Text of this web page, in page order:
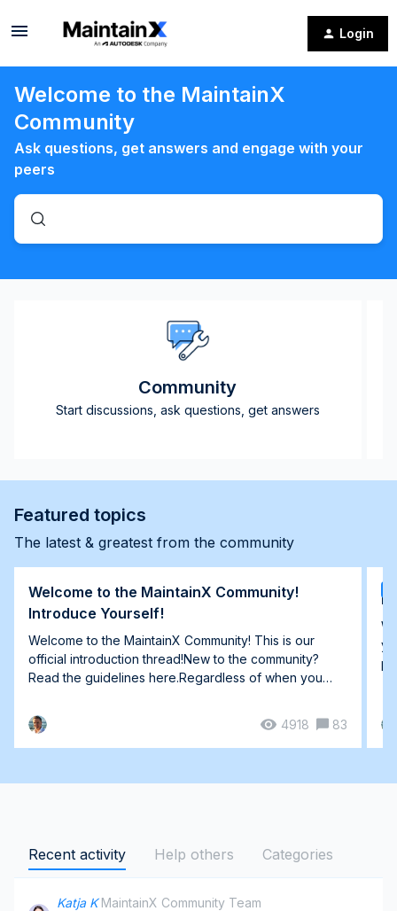
Login
Welcome to the MaintainX
Community
Ask questions, get answers and engage with your
peers
Community
Start discussions, ask questions, get answers
Featured topics
The latest & greatest from the community
Welcome to the MaintainX Community!
Introduce Yourself!
Welcome to the MaintainX Community! This is our
official introduction thread!New to the community?
Read the guidelines here.Regardless of when you
4918
83
Recent activity Help others Categories
Katja K MaintainX Community Team